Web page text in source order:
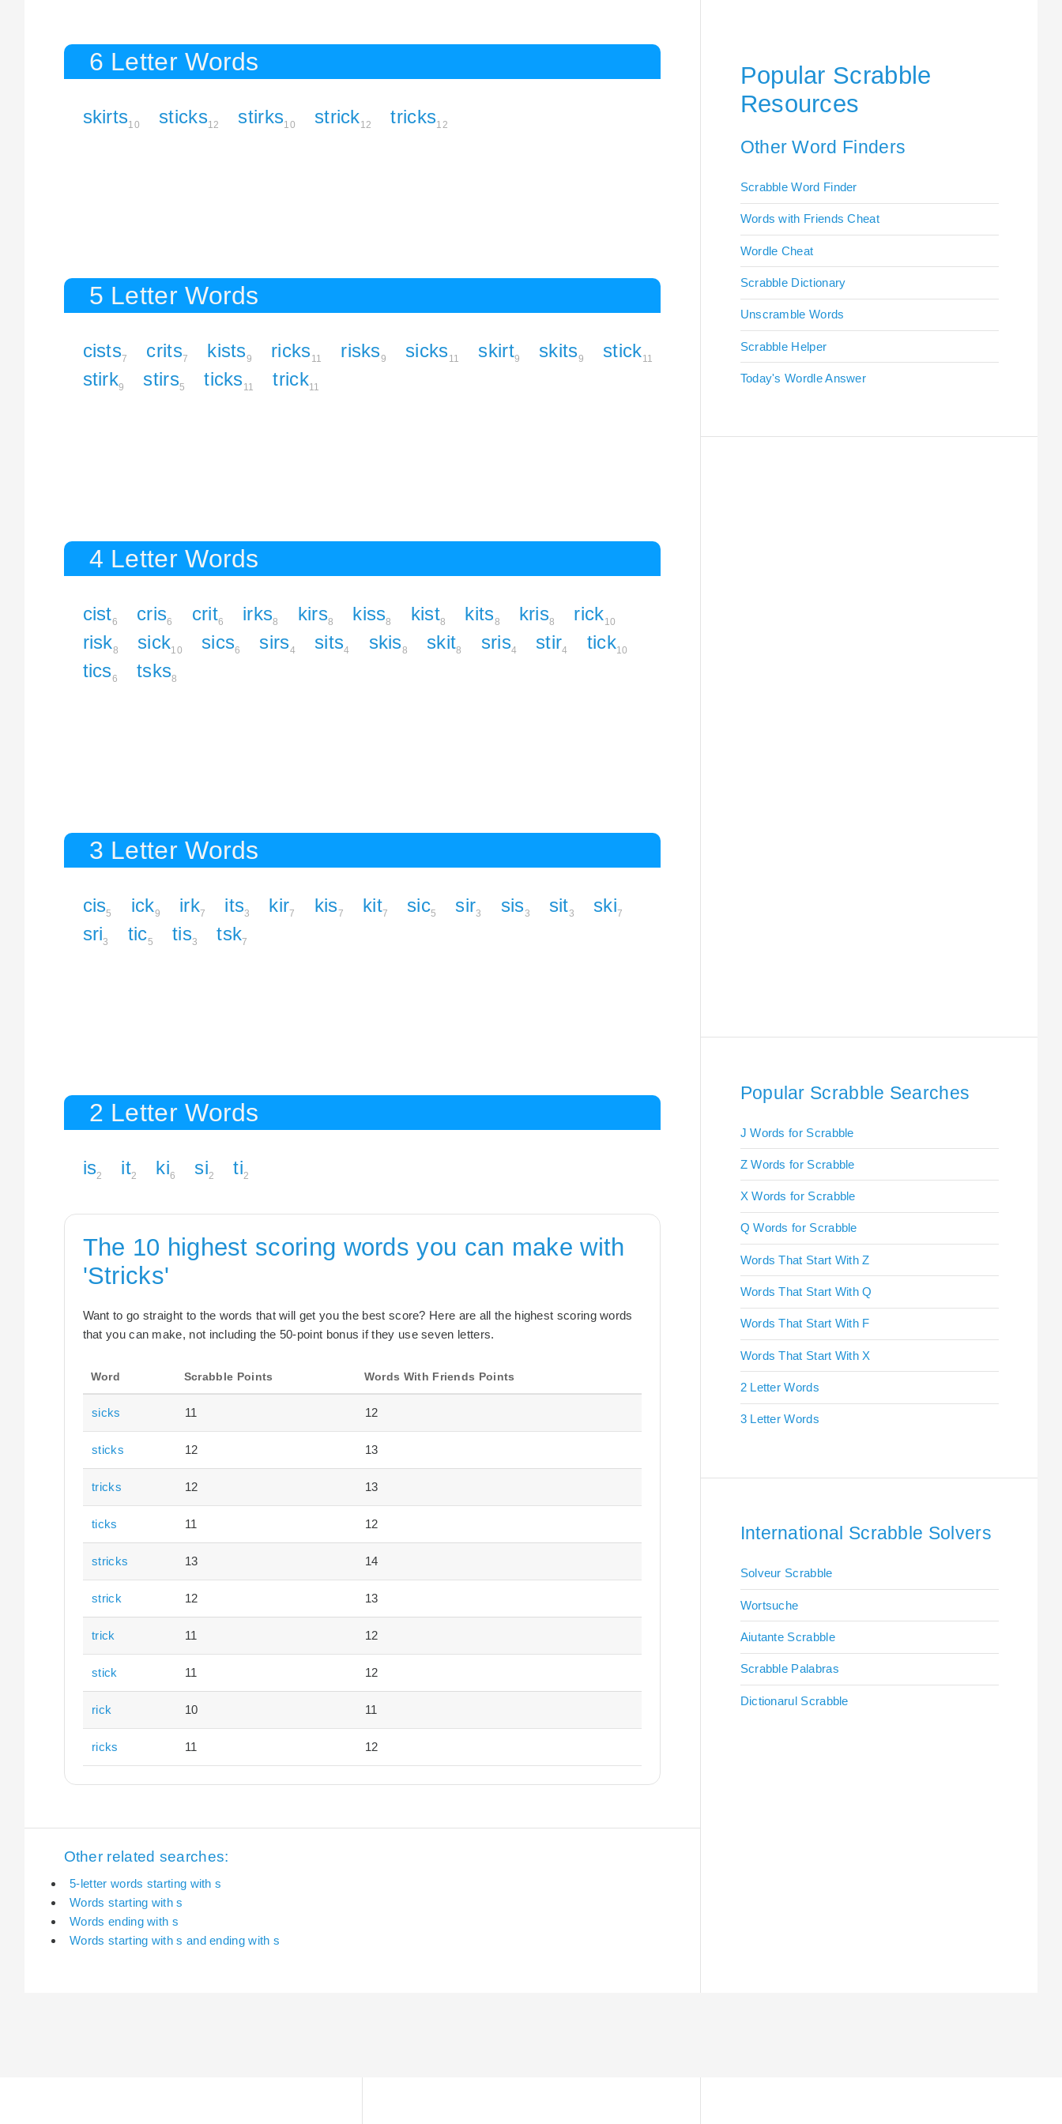
6 Letter Words
skirts10 sticks12 stirks10 strick12 tricks12
5 Letter Words
cists7 crits7 kists9 ricks11 risks9 sicks11 skirt9 skits9 stick11
stirk9 stirs5 ticks11 trick11
4 Letter Words
cist6 cris6 crit6 irks8 kirs8 kiss8 kist8 kits8 kris8 rick10
risk8 sick10 sics6 sirs4 sits4 skis8 skit8 sris4 stir4 tick10
tics6 tsks8
3 Letter Words
cis5 ick9 irk7 its3 kir7 kis7 kit7 sic5 sir3 sis3 sit3 ski7
sri3 tic5 tis3 tsk7
2 Letter Words
is2 it2 ki6 si2 ti2
The 10 highest scoring words you can make with
'Stricks'
Want to go straight to the words that will get you the best score? Here are all the highest scoring words
that you can make, not including the 50-point bonus if they use seven letters.
Word Scrabble Points Words With Friends Points
sicks 11 12
sticks 12 13
tricks 12 13
ticks 11 12
stricks 13 14
strick 12 13
trick 11 12
stick 11 12
rick 10 11
ricks 11 12
Other related searches:
5-letter words starting with s
Words starting with s
Words ending with s
Words starting with s and ending with s
Popular Scrabble
Resources
Other Word Finders
Scrabble Word Finder
Words with Friends Cheat
Wordle Cheat
Scrabble Dictionary
Unscramble Words
Scrabble Helper
Today's Wordle Answer
Popular Scrabble Searches
J Words for Scrabble
Z Words for Scrabble
X Words for Scrabble
Q Words for Scrabble
Words That Start With Z
Words That Start With Q
Words That Start With F
Words That Start With X
2 Letter Words
3 Letter Words
International Scrabble Solvers
Solveur Scrabble
Wortsuche
Aiutante Scrabble
Scrabble Palabras
Dictionarul Scrabble